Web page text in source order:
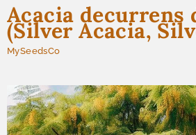
Acacia decurrens
(Silver Acacia,
MySeedsCo